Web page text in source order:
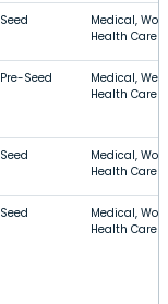
Seed
Medical,
Health Care
Pre-Seed
Medical,
Health Care
Seed
Medical,
Health Care
Seed
Medical,
Health Care